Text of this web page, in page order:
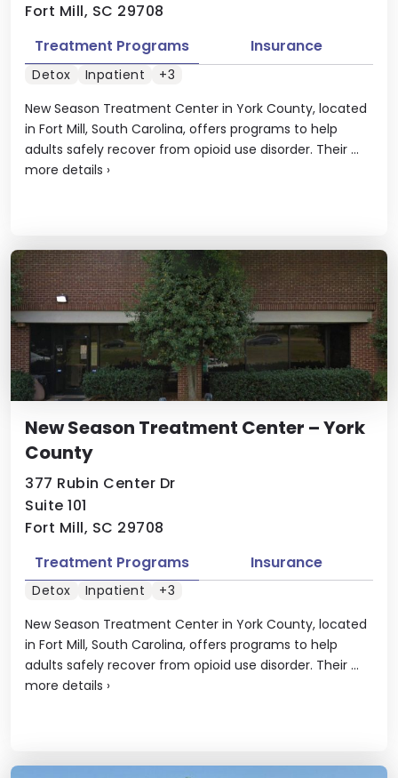
Fort Mill, SC 29708
New Season Treatment Center in York County, located
in Fort Mill, South Carolina, offers programs to help
adults safely recover from opioid use disorder. Their ...
more details ›
Treatment Programs Insurance
Detox Inpatient +3
New Season Treatment Center – York
County
377 Rubin Center Dr
Suite 101
Fort Mill, SC 29708
New Season Treatment Center in York County, located
in Fort Mill, South Carolina, offers programs to help
adults safely recover from opioid use disorder. Their ...
more details ›
Treatment Programs Insurance
Detox Inpatient +3